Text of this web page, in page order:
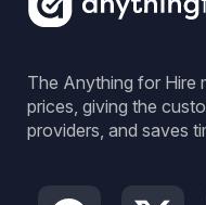
The Anything for Hire
prices, giving the
providers, and saves